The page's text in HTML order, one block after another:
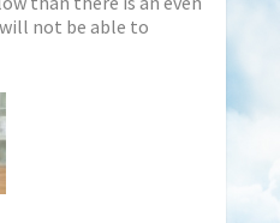
not be able to